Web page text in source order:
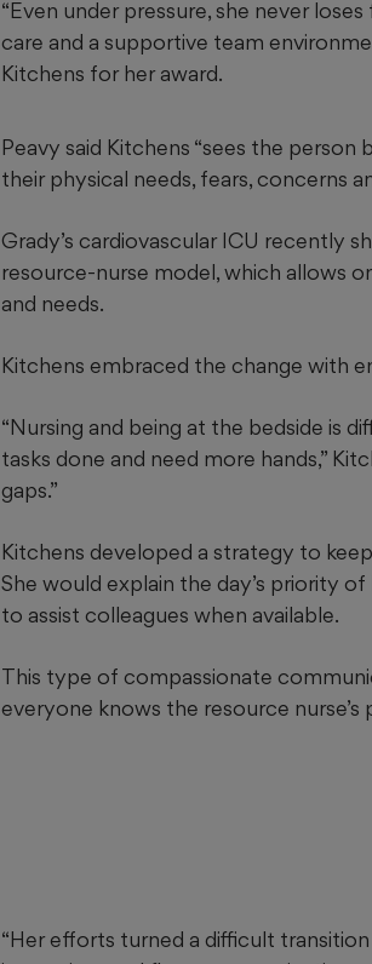
“Even under pressure, she never
care and a supportive team
Kitchens for her award.
Peavy said Kitchens “sees the
their physical needs, fears, concerns
Grady’s cardiovascular ICU recently
resource-nurse model, which allows
and needs.
Kitchens embraced the change with
“Nursing and being at the bedside is
tasks done and need more hands,”
gaps.”
Kitchens developed a strategy to
She would explain the day’s priority
to assist colleagues when available.
This type of compassionate
everyone knows the resource
“Her efforts turned a difficult